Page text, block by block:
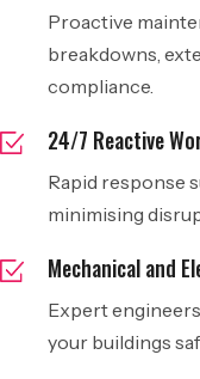
Proactive
breakdowns,
compliance.
24/7 Reactive
Rapid response
minimising
Mechanical and
Expert
your buildings